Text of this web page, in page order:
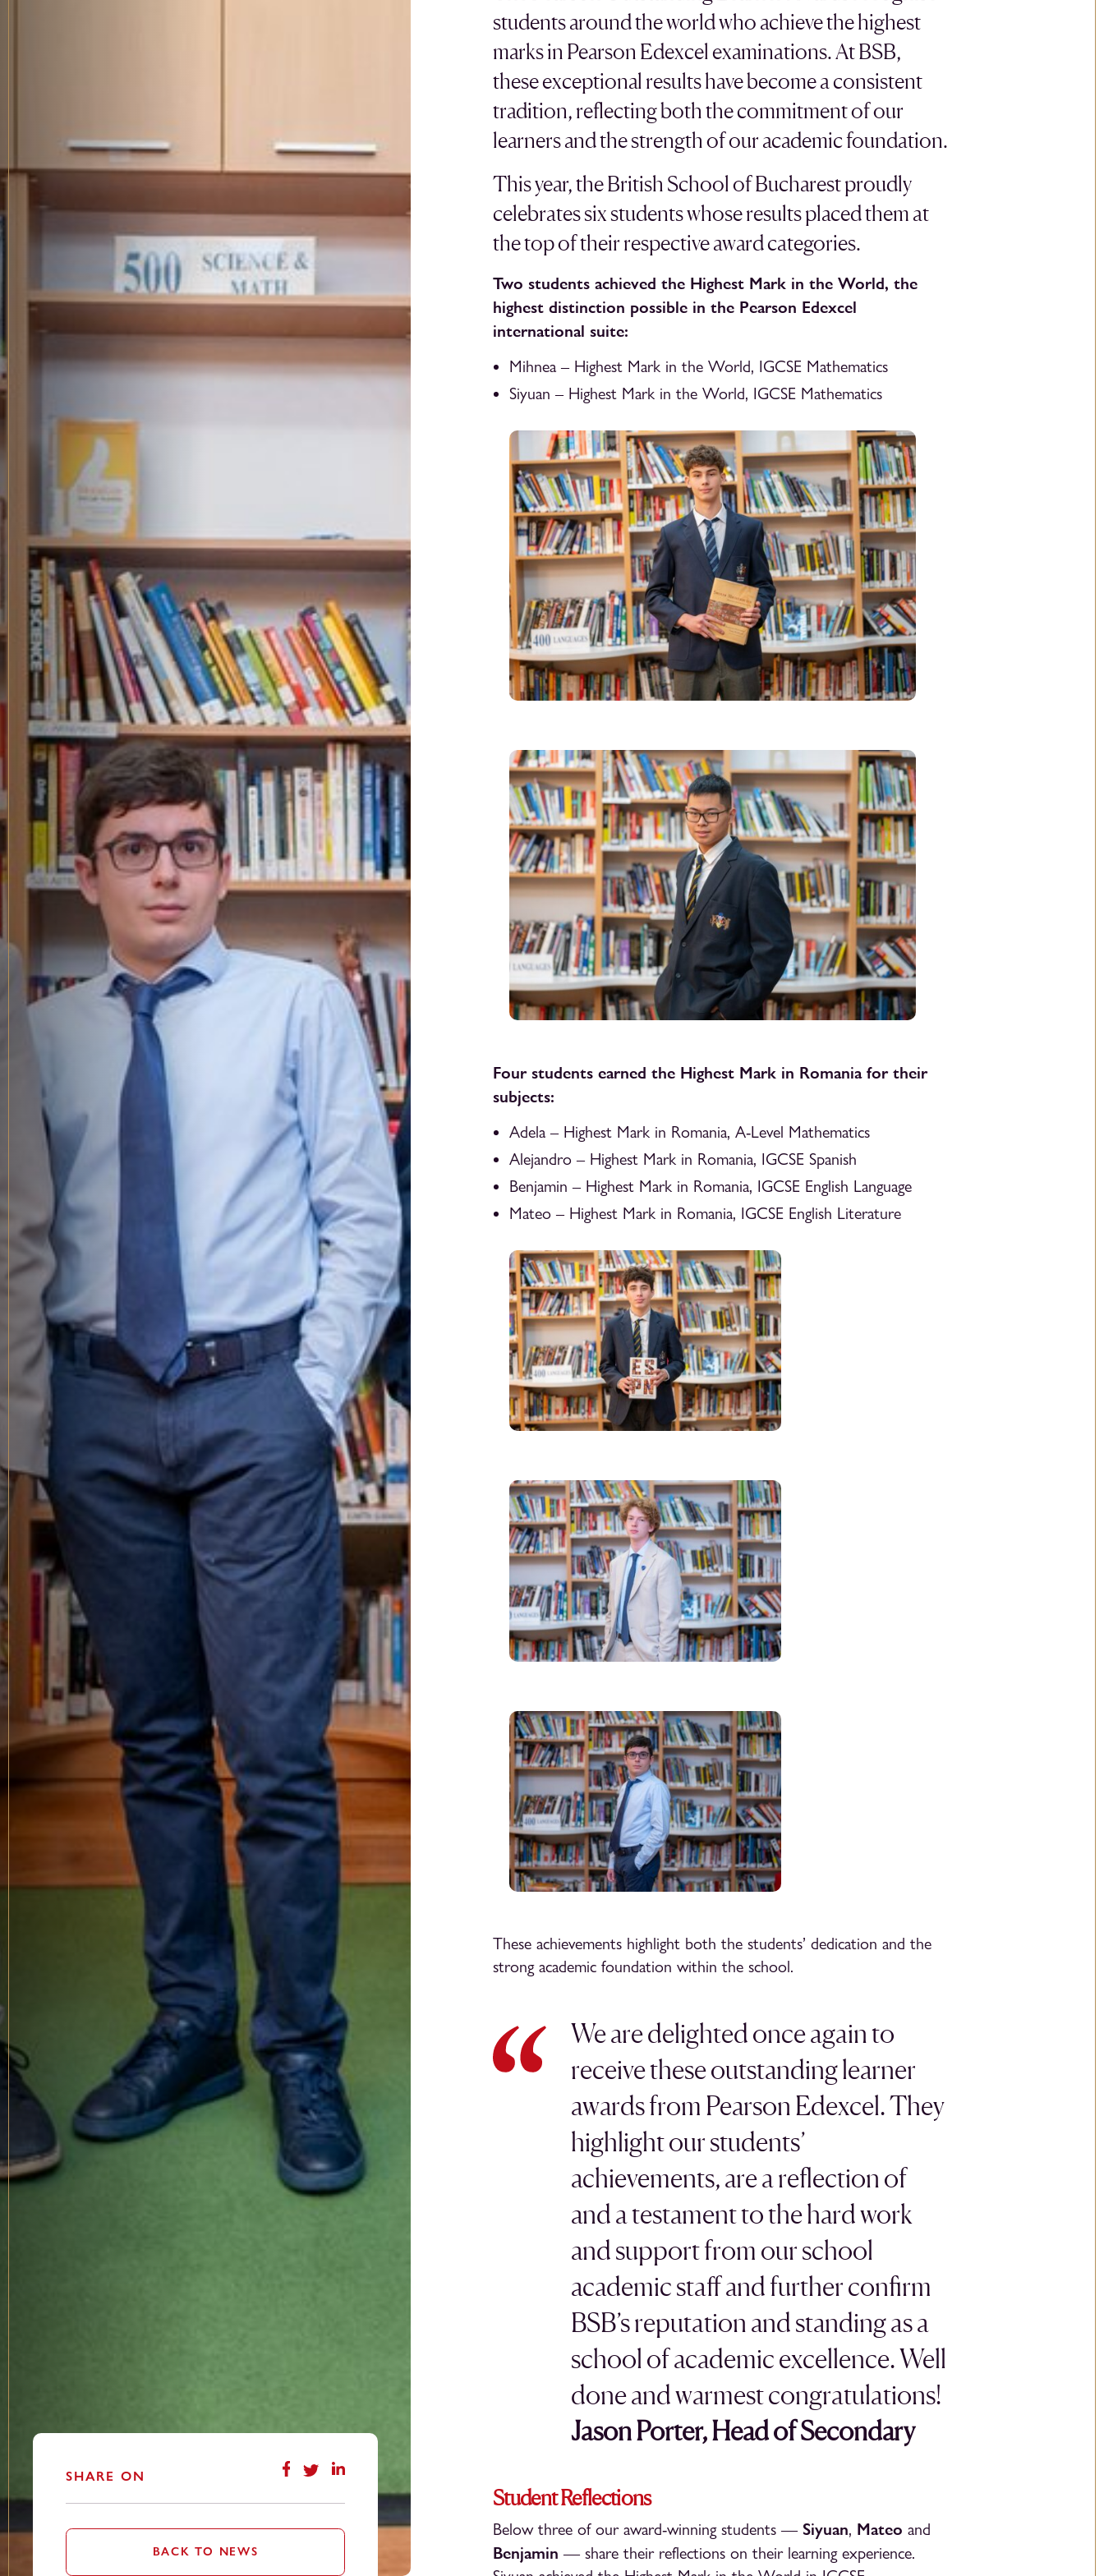
SHARE ON
BACK TO NEWS
students around the world who achieve the highest
marks in Pearson Edexcel examinations. At BSB,
these exceptional results have become a consistent
tradition, reflecting both the commitment of our
learners and the strength of our academic foundation.
This year, the British School of Bucharest proudly
celebrates six students whose results placed them at
the top of their respective award categories.
Two students achieved the Highest Mark in the World, the
highest distinction possible in the Pearson Edexcel
international suite:
Mihnea – Highest Mark in the World, IGCSE Mathematics
Siyuan – Highest Mark in the World, IGCSE Mathematics
Four students earned the Highest Mark in Romania for their
subjects:
Adela – Highest Mark in Romania, A-Level Mathematics
Alejandro – Highest Mark in Romania, IGCSE Spanish
Benjamin – Highest Mark in Romania, IGCSE English Language
Mateo – Highest Mark in Romania, IGCSE English Literature
These achievements highlight both the students’ dedication and the
strong academic foundation within the school.
We are delighted once again to
receive these outstanding learner
awards from Pearson Edexcel. They
highlight our students’
achievements, are a reflection of
and a testament to the hard work
and support from our school
academic staff and further confirm
BSB’s reputation and standing as a
school of academic excellence. Well
done and warmest congratulations!
Jason Porter, Head of Secondary
Student Reflections
Below three of our award-winning students — Siyuan, Mateo and
Benjamin — share their reflections on their learning experience.